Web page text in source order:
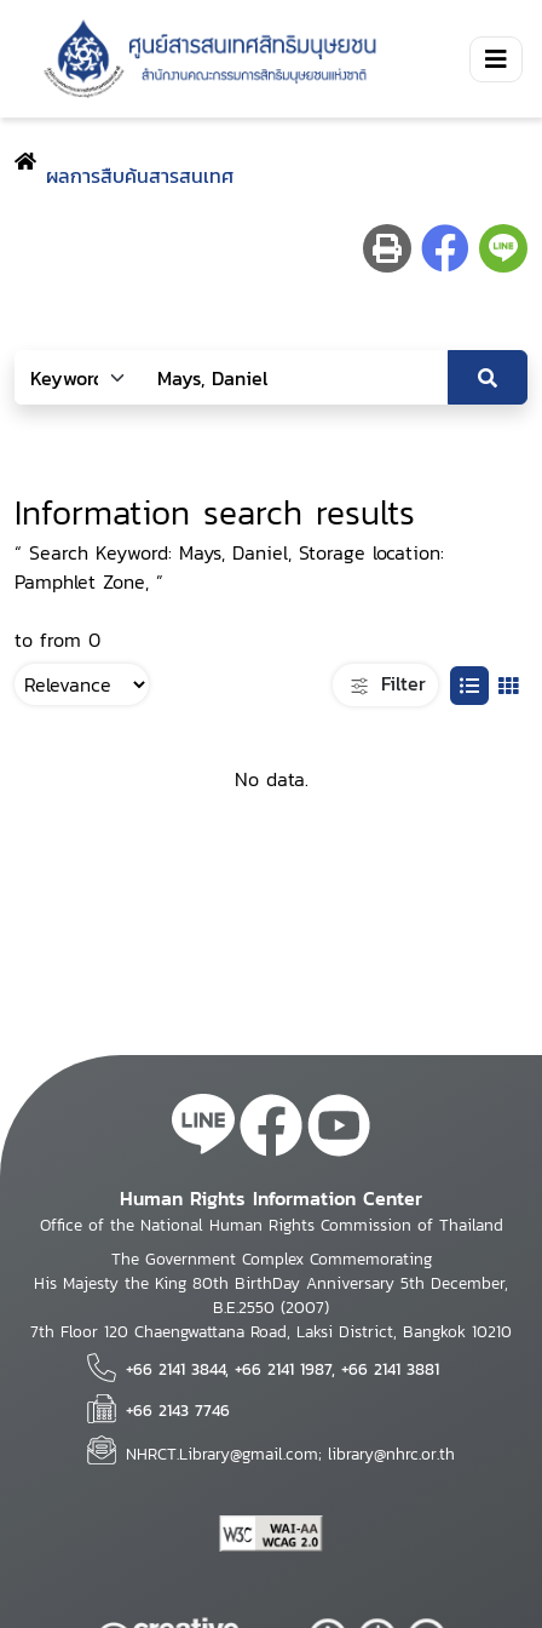
ผลการสืบค้นสารสนเทศ
Information search results
“ Search Keyword: Mays, Daniel, Storage location:
Pamphlet Zone, ”
to from 0
Filter
No data.
Human Rights Information Center
Office of the National Human Rights Commission of Thailand
The Government Complex Commemorating
His Majesty the King 80th BirthDay Anniversary 5th December,
B.E.2550 (2007)
7th Floor 120 Chaengwattana Road, Laksi District, Bangkok 10210
+66 2141 3844, +66 2141 1987, +66 2141 3881
+66 2143 7746
NHRCT.Library@gmail.com; library@nhrc.or.th